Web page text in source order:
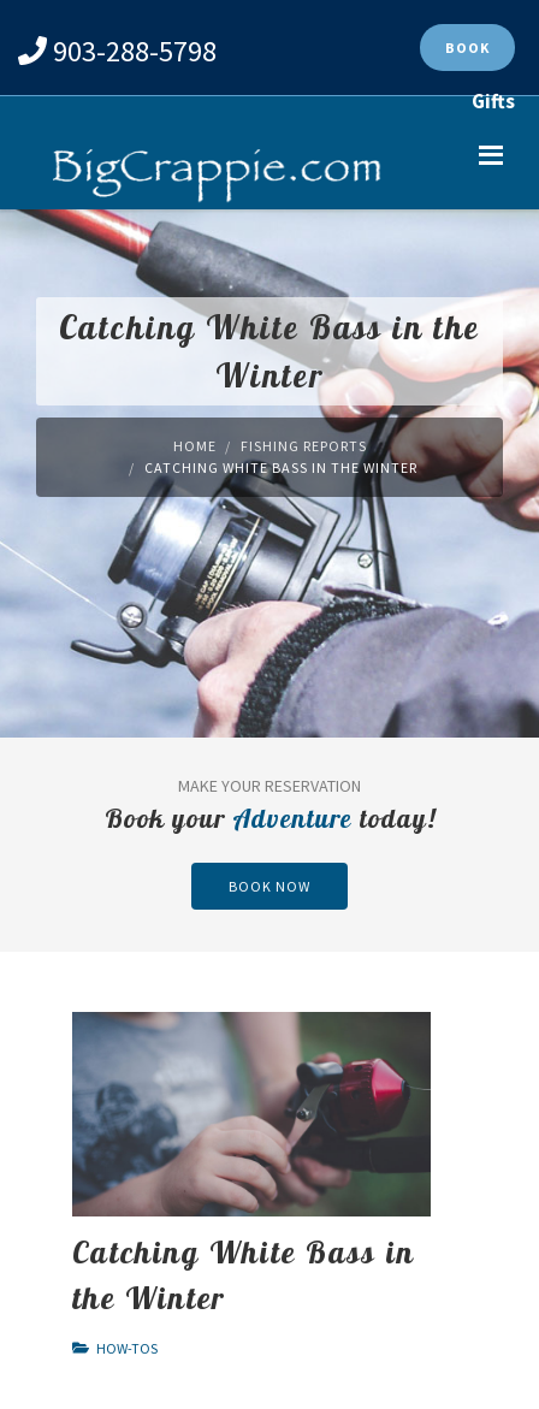
903-288-5798 BOOK
Gifts
Catching White Bass in the
Winter
HOME
FISHING REPORTS
CATCHING WHITE BASS IN THE WINTER
MAKE YOUR RESERVATION
Book your Adventure today!
BOOK NOW
Catching White Bass in
the Winter
HOW-TOS